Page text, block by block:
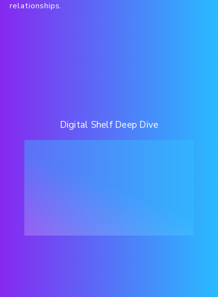
relationships.
Digital Shelf Deep Dive